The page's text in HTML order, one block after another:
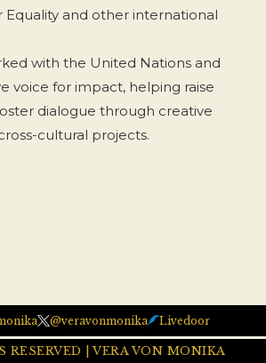
Equality and other international
with the United Nations and
voice for impact, helping raise
dialogue through creative
cultural projects.
@veravonmonika Livedoor
RESERVED | VERA VON MONIKA